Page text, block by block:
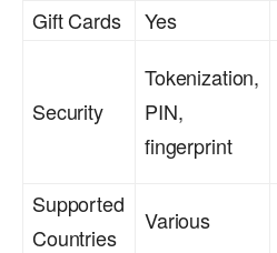
Gift Cards
Yes
Security
Tokenization,
PIN,
fingerprint
Supported
Countries
Various